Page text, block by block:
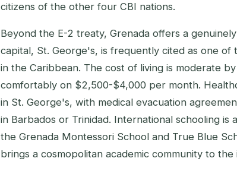
citizens of the other four CBI nations.
Beyond the E-2 treaty, Grenada offers a
capital, St. George's, is frequently cited as one
in the Caribbean. The cost of living is moderate
comfortably on $2,500-$4,000 per month.
in St. George's, with medical evacuation
in Barbados or Trinidad. International schooling is
the Grenada Montessori School and True Blue
brings a cosmopolitan academic community to the